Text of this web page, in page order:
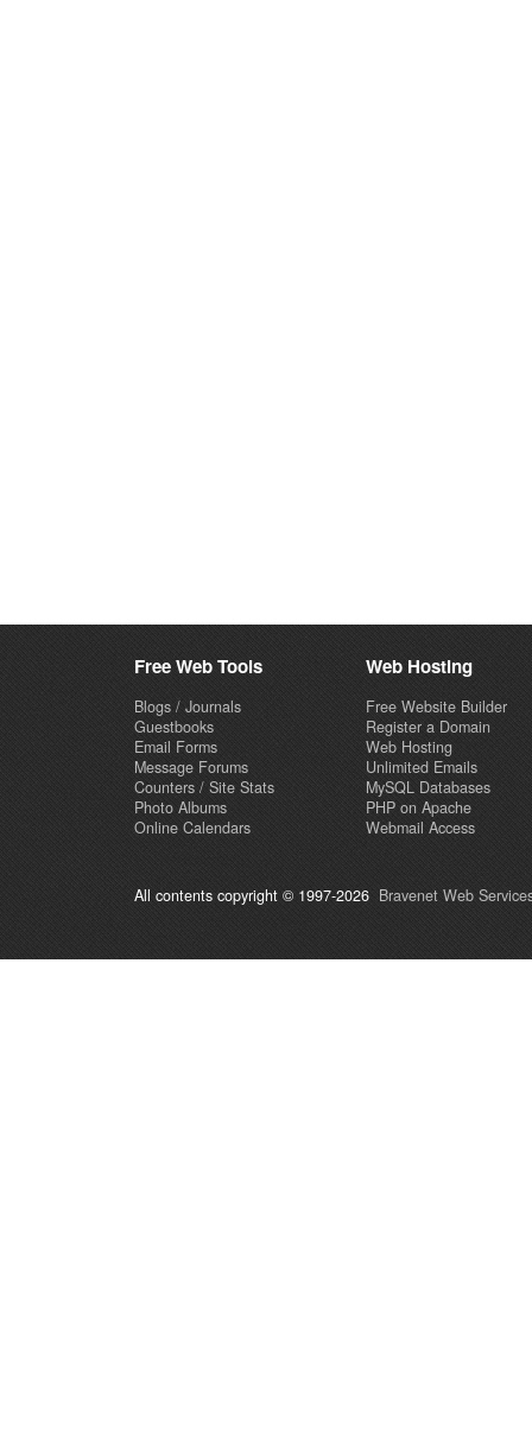
Free Web Tools
Blogs / Journals
Guestbooks
Email Forms
Message Forums
Counters / Site Stats
Photo Albums
Online Calendars
Web Hosting
Free Website Builder
Register a Domain
Web Hosting
Unlimited Emails
MySQL Databases
PHP on Apache
Webmail Access
All contents copyright © 1997-2026 Bravenet Web